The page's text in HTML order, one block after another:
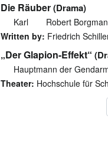
Die Räuber(Drama)
Karl Robert
Written by: Friedrich
„Der Glapion-Effekt“
Hauptmann der
Theater: Hochschule für